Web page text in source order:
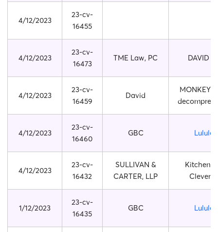
4/12/2023
23-cv-
16455
4/12/2023
23-cv-
16473
TME Law, PC DAVID
4/12/2023
23-cv-
16459
David
MONKEY
4/12/2023
23-cv-
16460
GBC
4/12/2023
23-cv-
16432
SULLIVAN &
CARTER, LLP
Kitchen
Clever
1/12/2023
23-cv-
16435
GBC